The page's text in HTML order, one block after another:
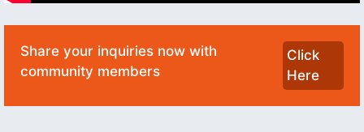
Share your inquiries now with
community members
Click
Here